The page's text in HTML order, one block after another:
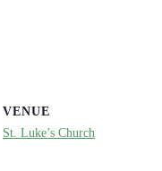
VENUE
St. Luke’s Church